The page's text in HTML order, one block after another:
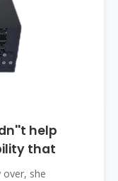
help
that
over, she